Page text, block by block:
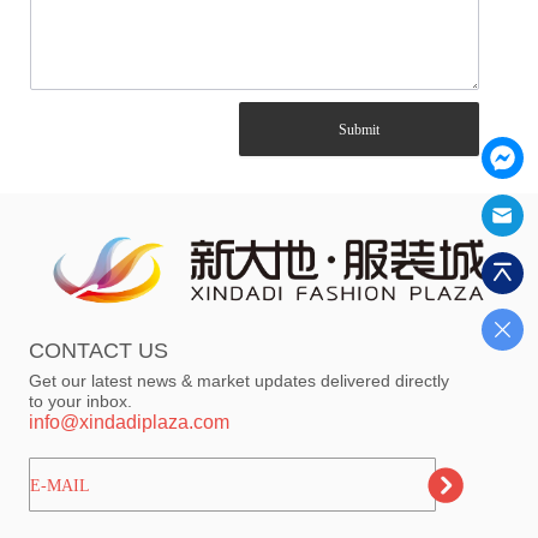
Submit
CONTACT US
Get our latest news & market updates delivered directly
to your inbox.
info@xindadiplaza.com
ㅤㅤㅤE-MAIL